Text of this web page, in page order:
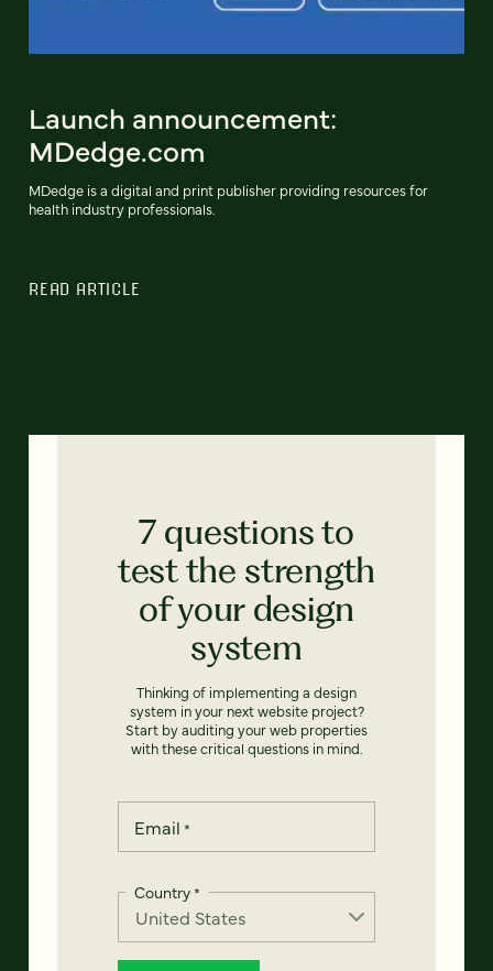
Launch announcement:
MDedge.com
MDedge is a digital and print publisher providing resources for
health industry professionals.
READ ARTICLE
7 questions to
test the strength
of your design
system
Thinking of implementing a design
system in your next website project?
Start by auditing your web properties
with these critical questions in mind.
Email *
Country*